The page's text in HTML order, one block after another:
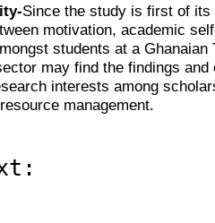
Since the study is first of
motivation, academic
students at a
may find the findings
interests among
management.